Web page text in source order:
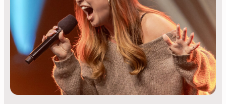
customers, suppliers and partners. With local
knowledge of hotels and other event venues in
the region, we can help you find the right venue
for your event. We can deliver: Total production -
Professional and/or...